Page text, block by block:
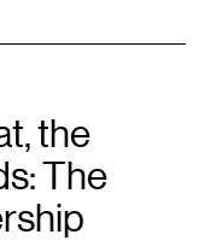
) Visual Art(798
the
The